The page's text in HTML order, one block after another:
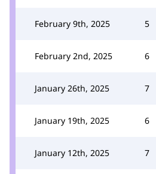
February 9th, 2025 5
February 2nd, 2025 6
January 26th, 2025 7
January 19th, 2025 6
January 12th, 2025 7